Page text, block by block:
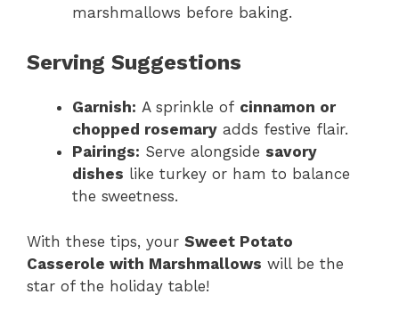
marshmallows before baking.
Serving Suggestions
Garnish: A sprinkle of cinnamon or
chopped rosemary adds festive flair.
Pairings: Serve alongside savory
dishes like turkey or ham to balance
the sweetness.
With these tips, your Sweet Potato
Casserole with Marshmallows will be the
star of the holiday table!